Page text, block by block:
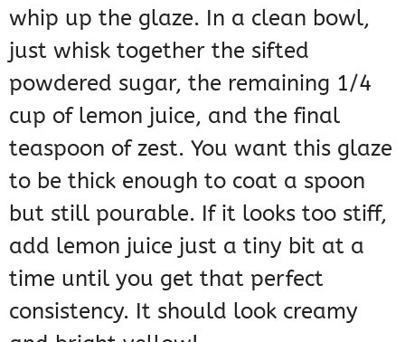
whip up the glaze. In a clean bowl,
just whisk together the sifted
powdered sugar, the remaining 1/4
cup of lemon juice, and the final
teaspoon of zest. You want this glaze
to be thick enough to coat a spoon
but still pourable. If it looks too stiff,
add lemon juice just a tiny bit at a
time until you get that perfect
consistency. It should look creamy